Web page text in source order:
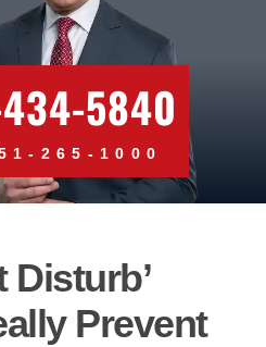
5840
265-1000
Disturb’
Prevent